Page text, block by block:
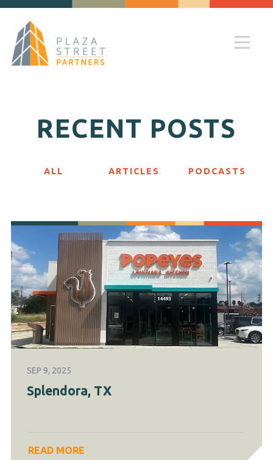
RECENT POSTS
ALL ARTICLES PODCASTS
SEP 9, 2025
Splendora, TX
READ MORE